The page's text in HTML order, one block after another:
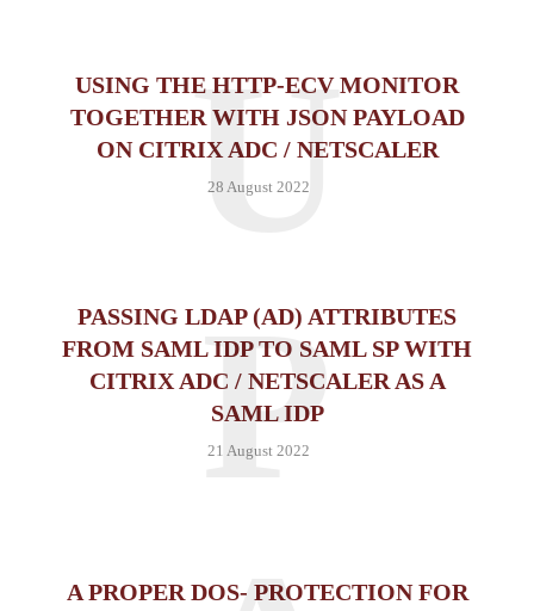
USING THE HTTP-ECV MONITOR
TOGETHER WITH JSON PAYLOAD
ON CITRIX ADC / NETSCALER
28 August 2022
U
PASSING LDAP (AD) ATTRIBUTES
FROM SAML IDP TO SAML SP WITH
CITRIX ADC / NETSCALER AS A
SAML IDP
21 August 2022
P
A PROPER DOS- PROTECTION FOR